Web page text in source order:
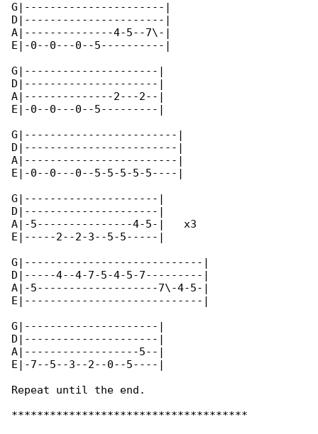
G|----------------------|
D|----------------------|
A|--------------4-5--7\-|
E|-0--0---0--5----------|
G|---------------------|
D|---------------------|
A|--------------2---2--|
E|-0--0---0--5---------|
G|------------------------|
D|------------------------|
A|------------------------|
E|-0--0---0--5-5-5-5-5----|
G|---------------------|
D|---------------------|
A|-5---------------4-5-|   x3
E|-----2--2-3--5-5-----|
G|----------------------------|
D|-----4--4-7-5-4-5-7---------|
A|-5-------------------7\-4-5-|
E|----------------------------|
G|---------------------|
D|---------------------|
A|------------------5--|
E|-7--5--3--2--0--5----|
Repeat until the end.
*************************************